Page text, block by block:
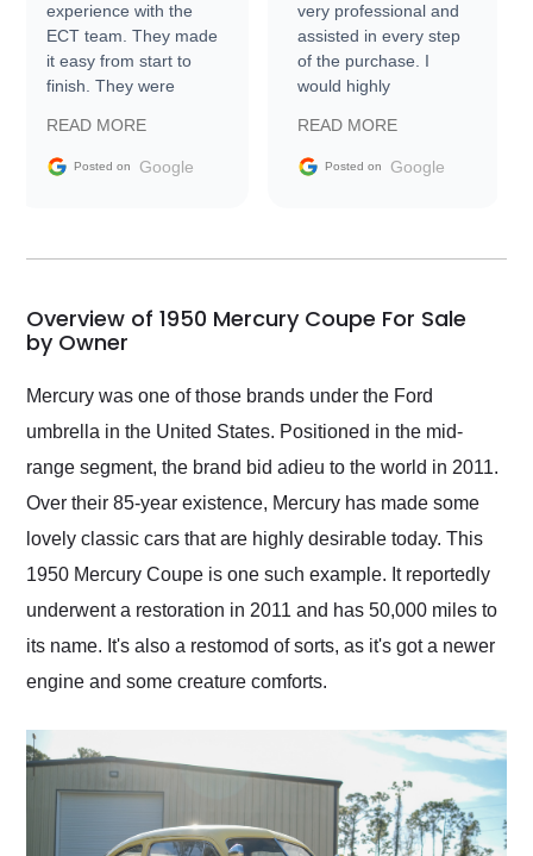
experience with the
ECT team. They made
it easy from start to
finish. They were
information requests
and facilitating
my car shipped to me
busiest shipping
weekend of the year.
and highly recommend
their shipping service
as well.
READ MORE
Posted on Google
very professional and
assisted in every step
of the purchase. I
would highly
Trader to everyone.
READ MORE
Posted on Google
Overview of 1950 Mercury Coupe For Sale
by Owner
Mercury was one of those brands under the Ford
umbrella in the United States. Positioned in the mid-
range segment, the brand bid adieu to the world in 2011.
Over their 85-year existence, Mercury has made some
lovely classic cars that are highly desirable today. This
1950 Mercury Coupe is one such example. It reportedly
underwent a restoration in 2011 and has 50,000 miles to
its name. It's also a restomod of sorts, as it's got a newer
engine and some creature comforts.